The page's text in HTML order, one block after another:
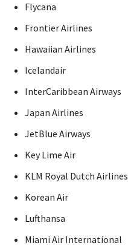
Flycana
Frontier Airlines
Hawaiian Airlines
Icelandair
InterCaribbean Airways
Japan Airlines
JetBlue Airways
Key Lime Air
KLM Royal Dutch Airlines
Korean Air
Lufthansa
Miami Air International